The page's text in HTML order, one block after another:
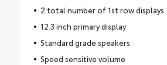
2 total number of 1st row displays
12.3 inch primary display
Standard grade speakers
Speed sensitive volume